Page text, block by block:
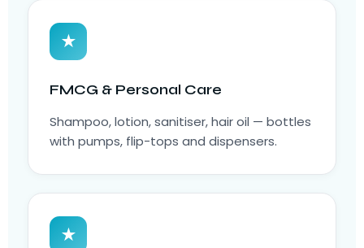
★
FMCG & Personal Care
Shampoo, lotion, sanitiser, hair oil — bottles
with pumps, flip-tops and dispensers.
★